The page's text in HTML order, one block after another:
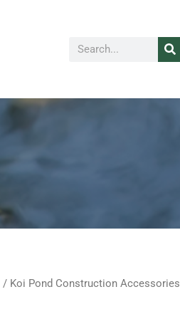
Search
/ Koi Pond Construction Accessories